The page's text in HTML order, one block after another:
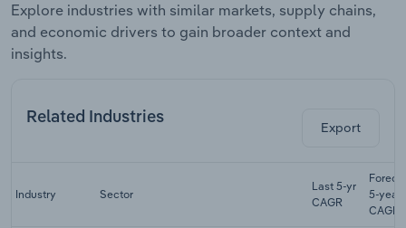
Explore industries with similar markets, supply chains,
and economic drivers to gain broader context and
insights.
Related Industries
Export
Industry Sector
Last 5-yr
CAGR
5-year
CAGR